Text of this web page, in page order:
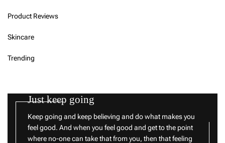
Product Reviews
Skincare
Trending
Just keep going
Keep going and keep believing and do what makes you
feel good. And when you feel good and get to the point
where no-one can take that from you, then that feeling